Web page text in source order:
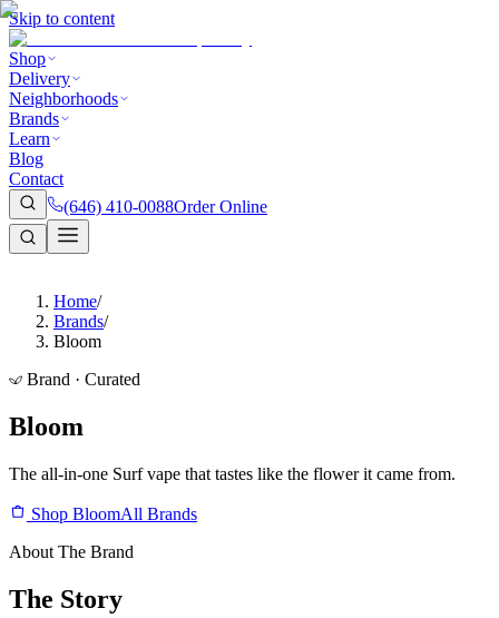
Skip to content
Shop
Delivery
Neighborhoods
Brands
Learn
Blog
Contact
(646) 410-0088Order Online
Home/
Brands/
Bloom
Brand · Curated
Bloom
The all-in-one Surf vape that tastes like the flower it came from.
Shop BloomAll Brands
About The Brand
The Story